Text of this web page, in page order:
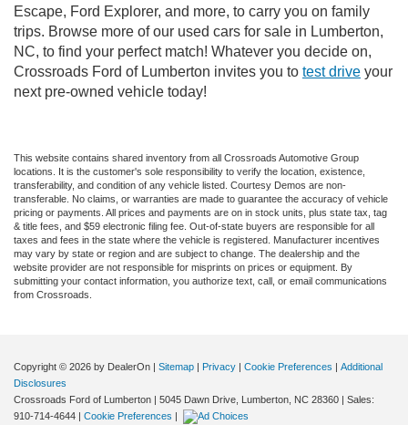
Escape, Ford Explorer, and more, to carry you on family
trips. Browse more of our used cars for sale in Lumberton,
NC, to find your perfect match! Whatever you decide on,
Crossroads Ford of Lumberton invites you to test drive your
next pre-owned vehicle today!
This website contains shared inventory from all Crossroads Automotive Group
locations. It is the customer's sole responsibility to verify the location, existence,
transferability, and condition of any vehicle listed. Courtesy Demos are non-
transferable. No claims, or warranties are made to guarantee the accuracy of vehicle
pricing or payments. All prices and payments are on in stock units, plus state tax, tag
& title fees, and $59 electronic filing fee. Out-of-state buyers are responsible for all
taxes and fees in the state where the vehicle is registered. Manufacturer incentives
may vary by state or region and are subject to change. The dealership and the
website provider are not responsible for misprints on prices or equipment. By
submitting your contact information, you authorize text, call, or email communications
from Crossroads.
Copyright © 2026 by DealerOn | Sitemap | Privacy | Cookie Preferences | Additional
Disclosures
Crossroads Ford of Lumberton | 5045 Dawn Drive, Lumberton, NC 28360 | Sales:
910-714-4644 | Cookie Preferences |